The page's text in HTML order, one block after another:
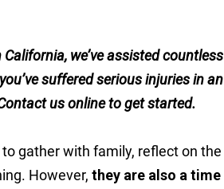
we’ve assisted countless
suffered serious injuries in an
us online to get started.
gather with family, reflect on the
However,they are also a time